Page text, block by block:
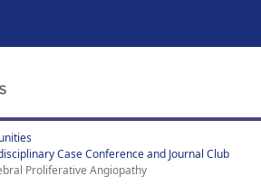
Case Conference and Journal Club
Proliferative Angiopathy